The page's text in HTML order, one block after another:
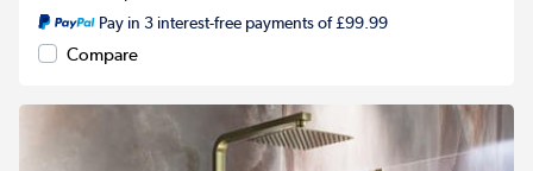
Pay in 3 interest-free payments of £99.99
Compare